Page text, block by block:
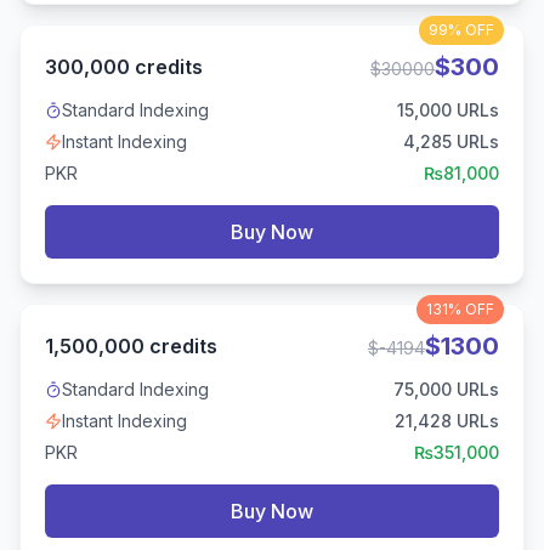
99% OFF
300,000 credits $30000$300
Standard Indexing 15,000 URLs
Instant Indexing
4,285 URLs
PKR
₨81,000
Buy Now
131% OFF
1,500,000 credits $-4194$1300
Standard Indexing 75,000 URLs
Instant Indexing
21,428 URLs
PKR
₨351,000
Buy Now